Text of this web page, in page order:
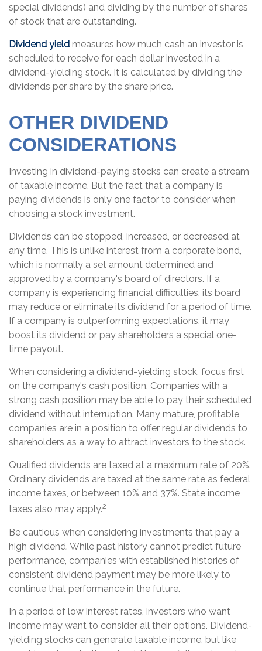
special dividends) and dividing by the number of shares
of stock that are outstanding.
Dividend yield measures how much cash an investor is
scheduled to receive for each dollar invested in a
dividend-yielding stock. It is calculated by dividing the
dividends per share by the share price.
OTHER DIVIDEND
CONSIDERATIONS
Investing in dividend-paying stocks can create a stream
of taxable income. But the fact that a company is
paying dividends is only one factor to consider when
choosing a stock investment.
Dividends can be stopped, increased, or decreased at
any time. This is unlike interest from a corporate bond,
which is normally a set amount determined and
approved by a company's board of directors. If a
company is experiencing financial difficulties, its board
may reduce or eliminate its dividend for a period of time.
If a company is outperforming expectations, it may
boost its dividend or pay shareholders a special one-
time payout.
When considering a dividend-yielding stock, focus first
on the company's cash position. Companies with a
strong cash position may be able to pay their scheduled
dividend without interruption. Many mature, profitable
companies are in a position to offer regular dividends to
shareholders as a way to attract investors to the stock.
Qualified dividends are taxed at a maximum rate of 20%.
Ordinary dividends are taxed at the same rate as federal
income taxes, or between 10% and 37%. State income
taxes also may apply.2
Be cautious when considering investments that pay a
high dividend. While past history cannot predict future
performance, companies with established histories of
consistent dividend payment may be more likely to
continue that performance in the future.
In a period of low interest rates, investors who want
income may want to consider all their options. Dividend-
yielding stocks can generate taxable income, but like